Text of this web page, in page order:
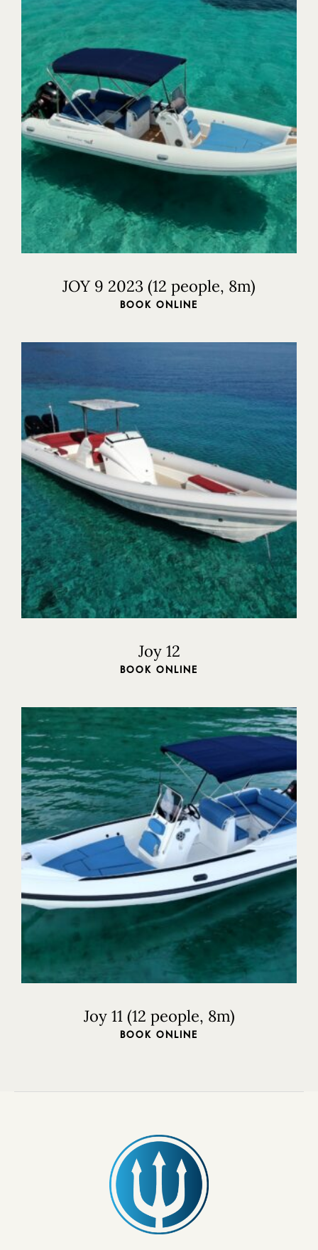
JOY 9 2023 (12 people, 8m)
BOOK ONLINE
Joy 12
BOOK ONLINE
Joy 11 (12 people, 8m)
BOOK ONLINE
Home
Our Boats
Our Ribs
Our Cruises
Contact Us
Trident Boats | Nydri, Lefkada Island 31100, Greece
+30 26450 92255
tridentboats@gmail.com